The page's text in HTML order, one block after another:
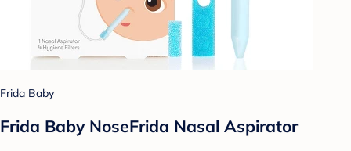
Frida Baby
Frida Baby NoseFrida Nasal Aspirator